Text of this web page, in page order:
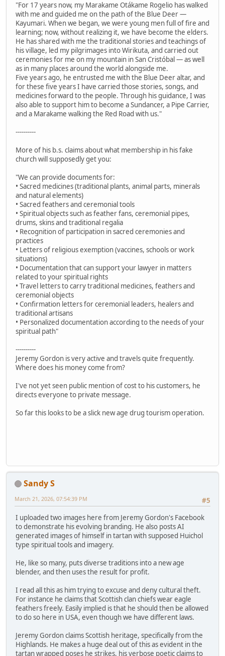
"For 17 years now, my Marakame Otákame Rogelio has walked
with me and guided me on the path of the Blue Deer —
Kayumari. When we began, we were young men full of fire and
learning; now, without realizing it, we have become the elders.
He has shared with me the traditional stories and teachings of
his village, led my pilgrimages into Wirikuta, and carried out
ceremonies for me on my mountain in San Cristóbal — as well
as in many places around the world alongside me.
Five years ago, he entrusted me with the Blue Deer altar, and
for these five years I have carried those stories, songs, and
medicines forward to the people. Through his guidance, I was
also able to support him to become a Sundancer, a Pipe Carrier,
and a Marakame walking the Red Road with us."
----------
More of his b.s. claims about what membership in his fake
church will supposedly get you:
"We can provide documents for:
• Sacred medicines (traditional plants, animal parts, minerals
and natural elements)
• Sacred feathers and ceremonial tools
• Spiritual objects such as feather fans, ceremonial pipes,
drums, skins and traditional regalia
• Recognition of participation in sacred ceremonies and
practices
• Letters of religious exemption (vaccines, schools or work
situations)
• Documentation that can support your lawyer in matters
related to your spiritual rights
• Travel letters to carry traditional medicines, feathers and
ceremonial objects
• Confirmation letters for ceremonial leaders, healers and
traditional artisans
• Personalized documentation according to the needs of your
spiritual path"
----------
Jeremy Gordon is very active and travels quite frequently.
Where does his money come from?
I've not yet seen public mention of cost to his customers, he
directs everyone to private message.
So far this looks to be a slick new age drug tourism operation.
Sandy S
#5
March 21, 2026, 07:54:39 PM
I uploaded two images here from Jeremy Gordon's Facebook
to demonstrate his evolving branding. He also posts AI
generated images of himself in tartan with supposed Huichol
type spiritual tools and imagery.
He, like so many, puts diverse traditions into a new age
blender, and then uses the result for profit.
I read all this as him trying to excuse and deny cultural theft.
For instance he claims that Scottish clan chiefs wear eagle
feathers freely. Easily implied is that he should then be allowed
to do so here in USA, even though we have different laws.
Jeremy Gordon claims Scottish heritage, specifically from the
Highlands. He makes a huge deal out of this as evident in the
tartan wrapped poses he strikes, his verbose poetic claims to